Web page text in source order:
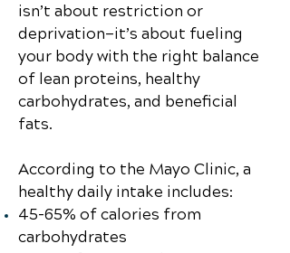
isn’t about restriction or
deprivation—it’s about fueling
your body with the right balance
of lean proteins, healthy
carbohydrates, and beneficial
fats.
According to the Mayo Clinic, a
healthy daily intake includes:
45–65% of calories from
carbohydrates